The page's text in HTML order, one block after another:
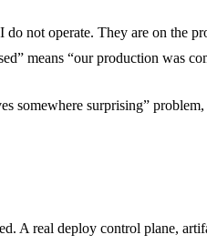
not operate. They are on the
means “our production was
somewhere surprising”
A real deploy control plane,